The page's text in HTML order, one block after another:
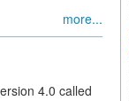
more...
4.0 called